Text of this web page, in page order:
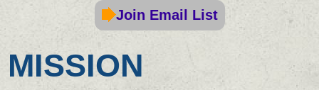
Join Email List
MISSION